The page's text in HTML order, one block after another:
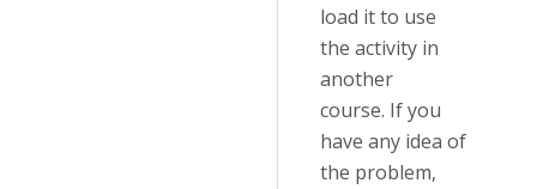
load it to use
the activity in
another
course. If you
have any idea of
the problem,